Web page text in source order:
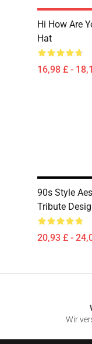
Hi How Are
Hat
16,98 £ -
90s Style
Tribute
20,93 £ -
Wir